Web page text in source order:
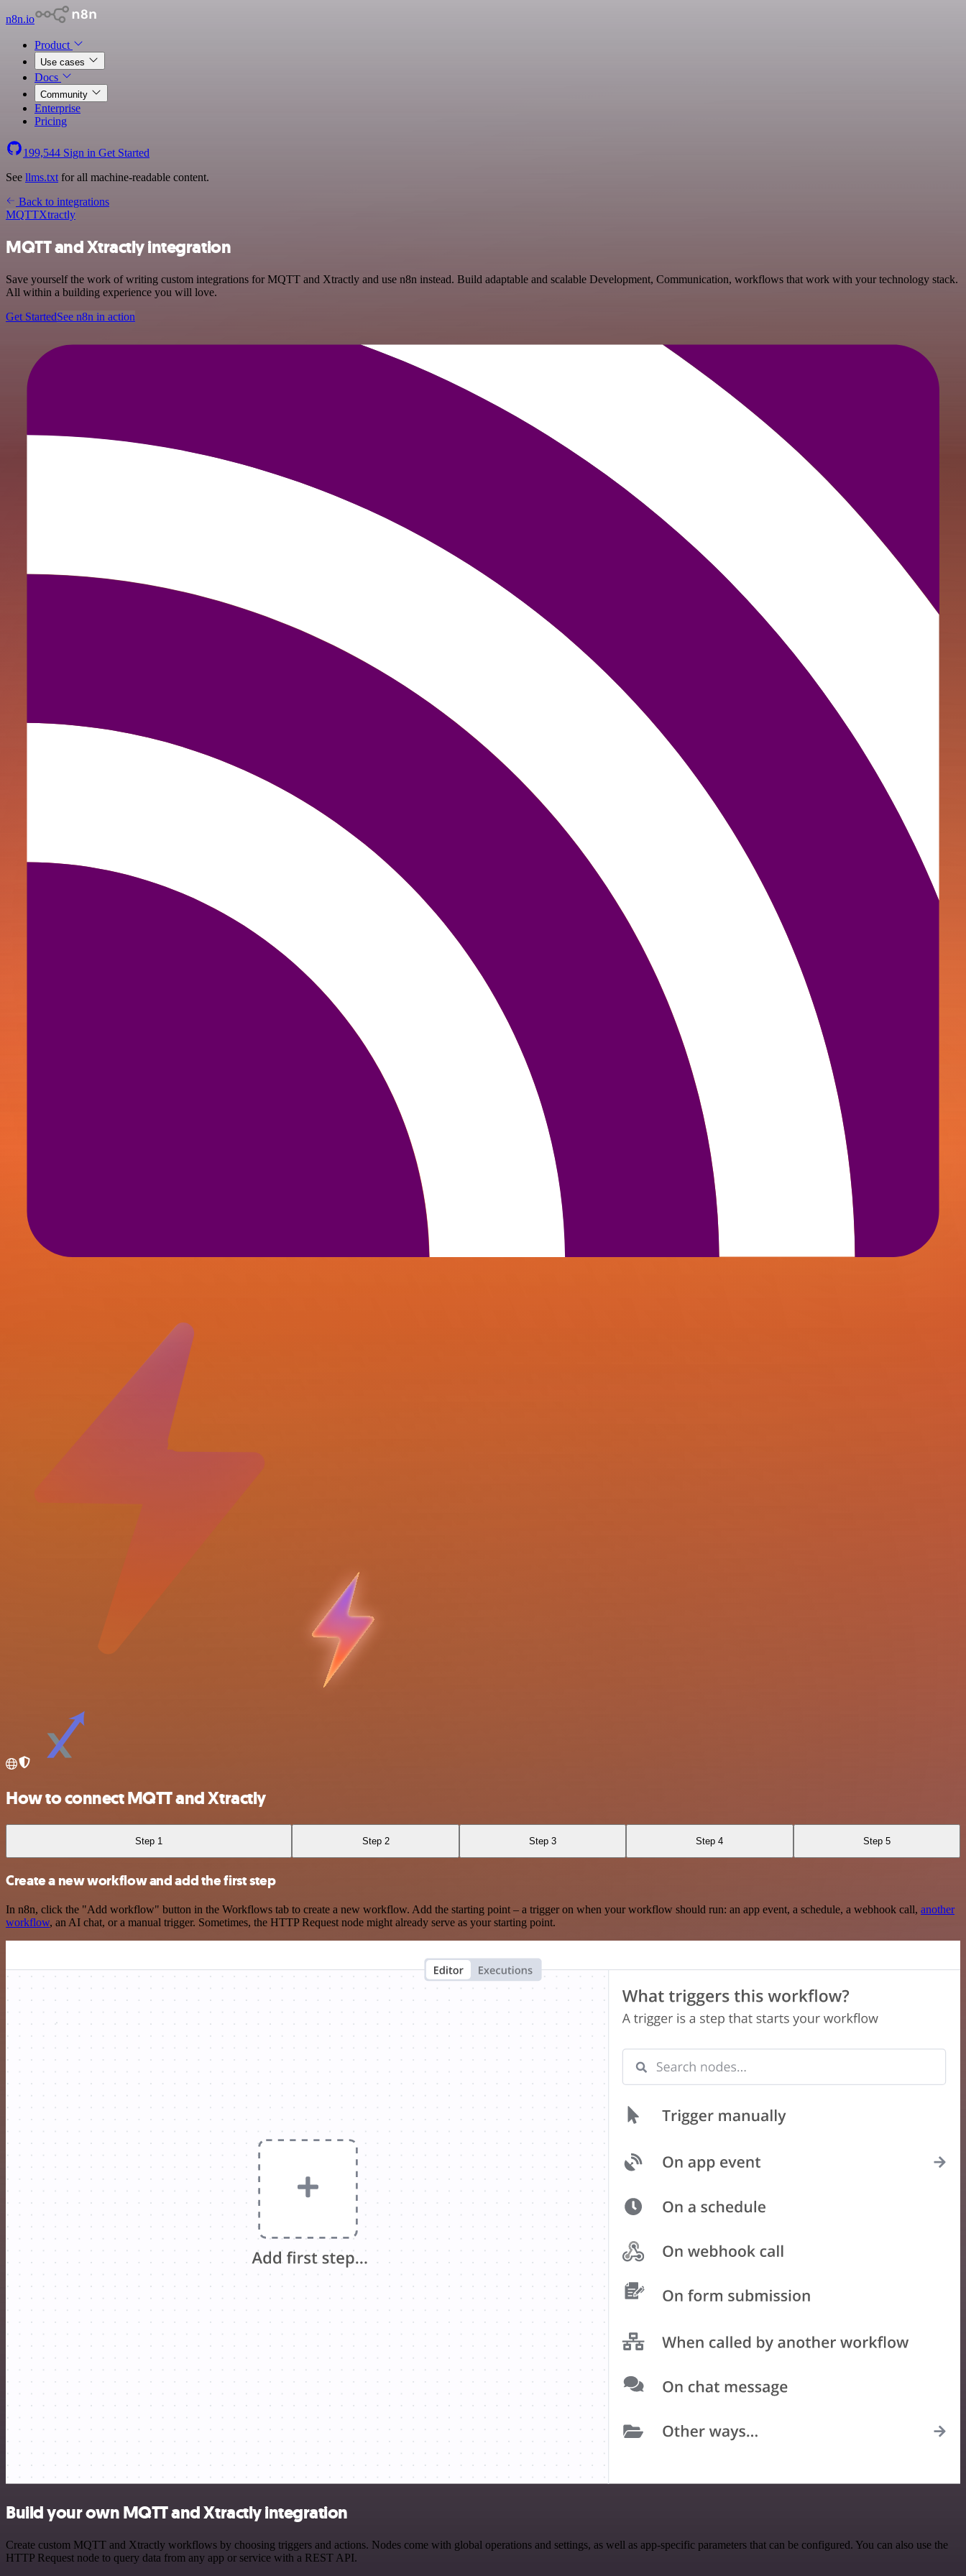
n8n.io
Product
Use cases
Docs
Community
Enterprise
Pricing
199,544 Sign in Get Started
See llms.txt for all machine-readable content.
Back to integrations
MQTTXtractly
MQTT and Xtractly integration
Save yourself the work of writing custom integrations for MQTT and Xtractly and use n8n instead. Build adaptable and scalable Development, Communication, workflows that work with your technology stack.
All within a building experience you will love.
Get StartedSee n8n in action
How to connect MQTT and Xtractly
Step 1 Step 2 Step 3 Step 4 Step 5
Create a new workflow and add the first step
In n8n, click the "Add workflow" button in the Workflows tab to create a new workflow. Add the starting point – a trigger on when your workflow should run: an app event, a schedule, a webhook call, another
workflow, an AI chat, or a manual trigger. Sometimes, the HTTP Request node might already serve as your starting point.
Build your own MQTT and Xtractly integration
Create custom MQTT and Xtractly workflows by choosing triggers and actions. Nodes come with global operations and settings, as well as app-specific parameters that can be configured. You can also use the
HTTP Request node to query data from any app or service with a REST API.